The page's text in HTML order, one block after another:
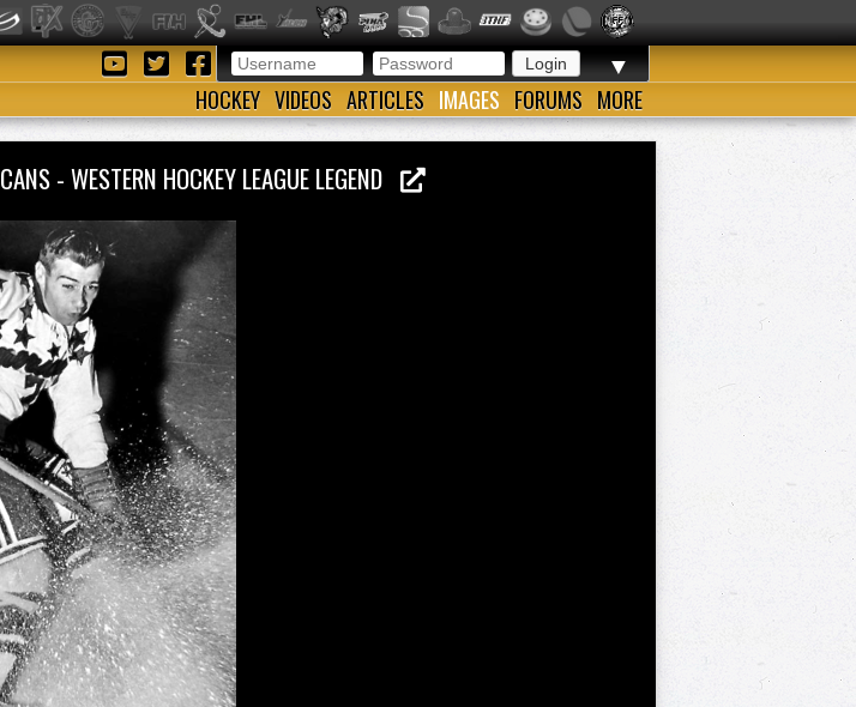
▼
HOCKEY VIDEOS ARTICLES IMAGES FORUMS MORE
- WESTERN HOCKEY LEAGUE LEGEND